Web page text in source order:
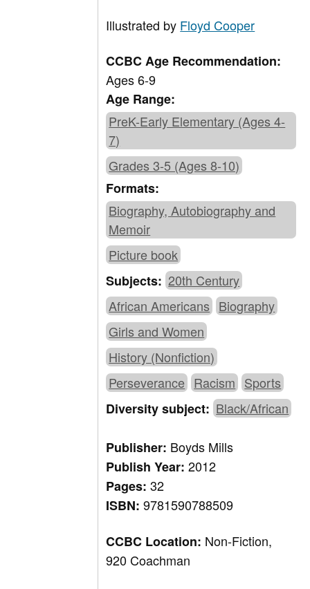
Illustrated by Floyd Cooper
CCBC Age Recommendation:
Ages 6-9
Age Range:
PreK-Early Elementary (Ages 4-
7)
Grades 3-5 (Ages 8-10)
Formats:
Biography, Autobiography and
Memoir
Picture book
Subjects:20th Century
African Americans Biography
Girls and Women
History (Nonfiction)
Perseverance Racism Sports
Diversity subject:Black/African
Publisher: Boyds Mills
Publish Year:2012
Pages:32
ISBN:9781590788509
CCBC Location: Non-Fiction,
920 Coachman